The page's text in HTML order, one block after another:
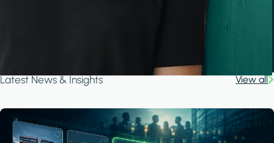
Latest News & Insights View all